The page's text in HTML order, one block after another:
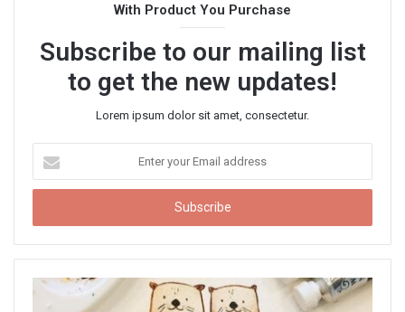
e
With Product You Purchase
Subscribe to our mailing list
to get the new updates!
Lorem ipsum dolor sit amet, consectetur.
t
r
y